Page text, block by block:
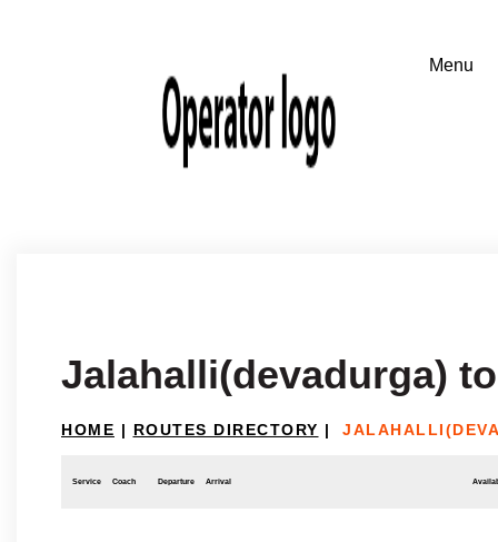
Jalahalli(devadurga)
HOME | ROUTES DIRECTORY |
Service Coach Departure Arrival